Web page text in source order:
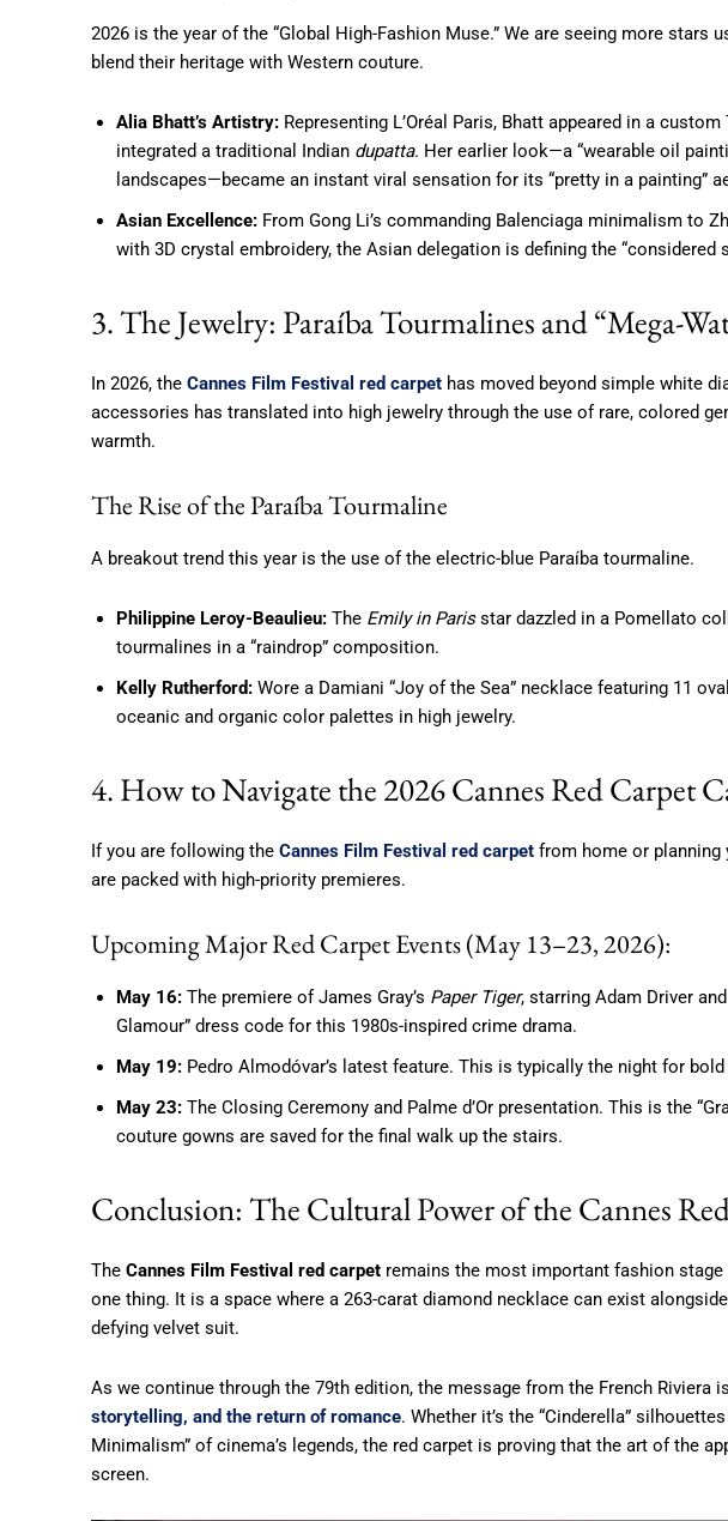
2026 is the year of the “Global High-Fashion Muse.” We are seeing more stars
blend their heritage with Western couture.
Alia Bhatt’s Artistry: Representing L’Oréal Paris, Bhatt appeared in a
integrated a traditional Indian dupatta. Her earlier look—a “wearable oil
landscapes—became an instant viral sensation for its “pretty in a painting”
Asian Excellence: From Gong Li’s commanding Balenciaga minimalism to
with 3D crystal embroidery, the Asian delegation is defining the “considered
3. The Jewelry: Paraíba Tourmalines and “Mega-
In 2026, the Cannes Film Festival red carpet has moved beyond simple white
accessories has translated into high jewelry through the use of rare, colored
warmth.
The Rise of the Paraíba Tourmaline
A breakout trend this year is the use of the electric-blue Paraíba tourmaline.
Philippine Leroy-Beaulieu: The Emily in Parisstar dazzled in a Pomellato
tourmalines in a “raindrop” composition.
Kelly Rutherford: Wore a Damiani “Joy of the Sea” necklace featuring 11
oceanic and organic color palettes in high jewelry.
4. How to Navigate the 2026 Cannes Red Carpet
If you are following the Cannes Film Festival red carpet from home or planning
are packed with high-priority premieres.
Upcoming Major Red Carpet Events (May 13–23, 2026):
May 16: The premiere of James Gray’s Paper Tiger, starring Adam Driver
Glamour” dress code for this 1980s-inspired crime drama.
May 19: Pedro Almodóvar’s latest feature. This is typically the night for
May 23: The Closing Ceremony and Palme d’Or presentation. This is the
couture gowns are saved for the final walk up the stairs.
Conclusion: The Cultural Power of the Cannes
The Cannes Film Festival red carpet remains the most important fashion
one thing. It is a space where a 263-carat diamond necklace can exist
defying velvet suit.
As we continue through the 79th edition, the message from the French Riviera
storytelling, and the return of romance. Whether it’s the “Cinderella”
Minimalism” of cinema’s legends, the red carpet is proving that the art of the
screen.